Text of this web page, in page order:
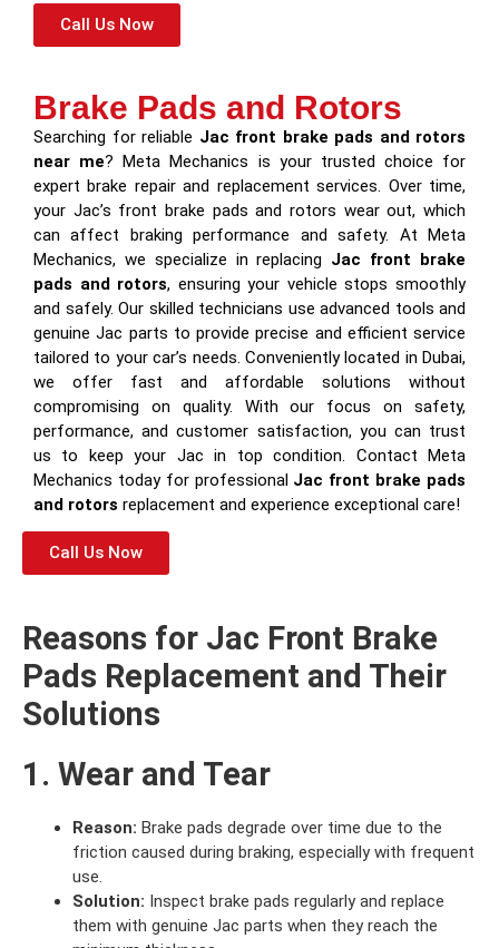
Call Us Now
Brake Pads and Rotors
Searching for reliable Jac front brake pads and rotors
near me? Meta Mechanics is your trusted choice for
expert brake repair and replacement services. Over time,
your Jac’s front brake pads and rotors wear out, which
can affect braking performance and safety. At Meta
Mechanics, we specialize in replacing Jac front brake
pads and rotors, ensuring your vehicle stops smoothly
and safely. Our skilled technicians use advanced tools and
genuine Jac parts to provide precise and efficient service
tailored to your car’s needs. Conveniently located in Dubai,
we offer fast and affordable solutions without
compromising on quality. With our focus on safety,
performance, and customer satisfaction, you can trust
us to keep your Jac in top condition. Contact Meta
Mechanics today for professional Jac front brake pads
and rotors replacement and experience exceptional care!
Call Us Now
Reasons for Jac Front Brake
Pads Replacement and Their
Solutions
1. Wear and Tear
Reason: Brake pads degrade over time due to the
friction caused during braking, especially with frequent
use.
Solution: Inspect brake pads regularly and replace
them with genuine Jac parts when they reach the